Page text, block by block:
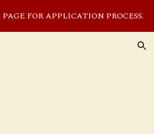
FOR APPLICATION PROCESS.